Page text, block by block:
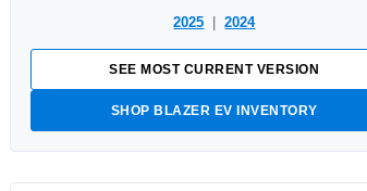
2025 |2024
SEE MOST CURRENT VERSION
SHOP BLAZER EV INVENTORY